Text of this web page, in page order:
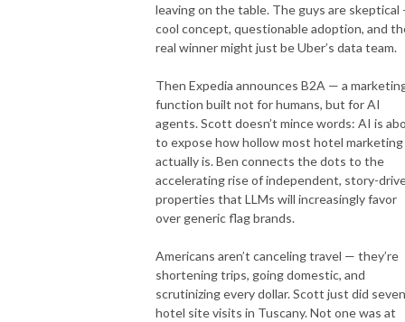
leaving on the table. The guys are skeptical
cool concept, questionable adoption, and
real winner might just be Uber’s data team.
Then Expedia announces B2A — a
function built not for humans, but for AI
agents. Scott doesn’t mince words: AI is
to expose how hollow most hotel marketing
actually is. Ben connects the dots to the
accelerating rise of independent, story-
properties that LLMs will increasingly favor
over generic flag brands.
Americans aren’t canceling travel — they’re
shortening trips, going domestic, and
scrutinizing every dollar. Scott just did seven
hotel site visits in Tuscany. Not one was at